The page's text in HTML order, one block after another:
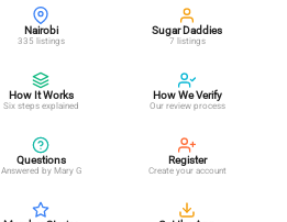
Nairobi
335 listings
Sugar Daddies
7 listings
How It Works
Six steps explained
How We Verify
Our review process
Questions
Answered by Mary G
Register
Create your account